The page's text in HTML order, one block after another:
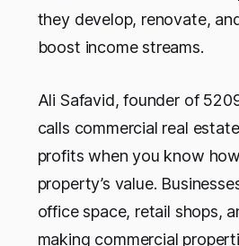
they develop, renovate,
boost income streams.
Ali Safavid, founder of
calls commercial real
profits when you know
property’s value.
office space, retail shops,
making commercial